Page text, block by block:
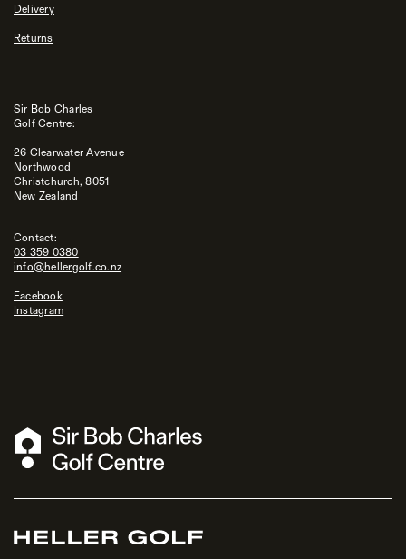
Delivery
Returns
Sir Bob Charles
Golf Centre:
26 Clearwater Avenue
Northwood
Christchurch, 8051
New Zealand
Contact:
03 359 0380
info@hellergolf.co.nz
Facebook
Instagram